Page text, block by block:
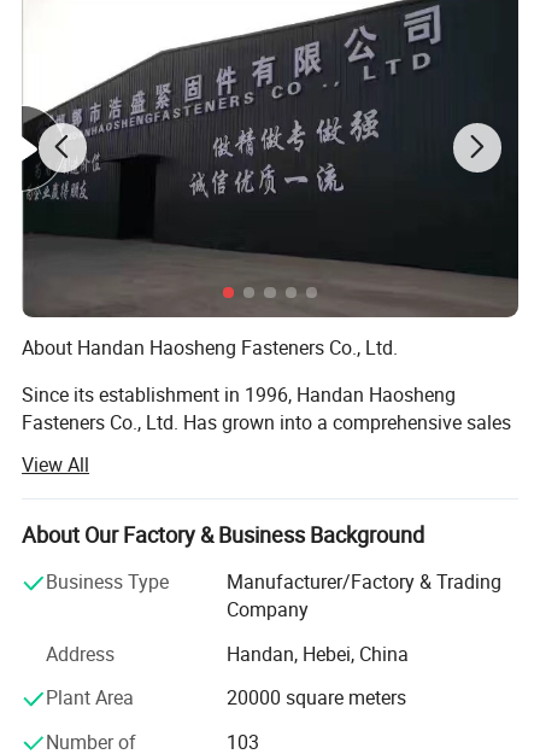
About Handan Haosheng Fasteners Co., Ltd.
Since its establishment in 1996, Handan Haosheng
Fasteners Co., Ltd. Has grown into a comprehensive sales
inspection through over two decades of arduous efforts.
With a workforce of more than 100 employees, including
10 senior technicians. We have established long - term
enterprises both within and outside the province, and our
products have found their way to markets across the
globe.
Nestled in a prime location with excellent transportation
production base encompasses a complete in - house
View All
About Our Factory & Business Background
Business Type
Manufacturer/Factory & Trading
Company
Address
Handan, Hebei, China
Plant Area
20000 square meters
Number of
103